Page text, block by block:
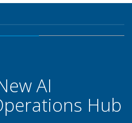
AI
Hub